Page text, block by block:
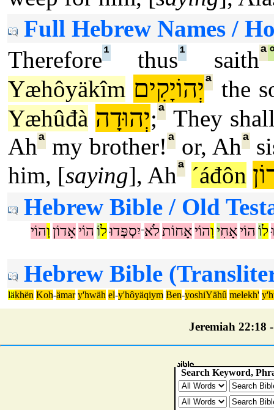
Full Hebrew Names /
Therefore¹ thus¹ saithª
Yæhôyäkîm יְהוֹיָקִיםª the
Yæhûđà יְהוּדָה;ª They
Ahª my brother! ªor, Ahª
him, [saying], Ahª ´áđôn
Hebrew Bible / Old
לוֹ הוֹיאָחִיוְהוֹיאָחוֹת לֹא־יִסְפְּדוּלוֹ הוֹיאָדוֹןוְהוֹי
Hebrew Bible
läkhën Koh-ämar y'hwäh el-y'hôyäqiym Ben-yoshiYähû melekh'
Jeremiah 22:18